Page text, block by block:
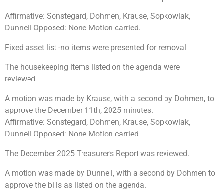
Affirmative: Sonstegard, Dohmen, Krause, Sopkowiak,
Dunnell Opposed: None Motion carried.
Fixed asset list -no items were presented for removal
The housekeeping items listed on the agenda were
reviewed.
A motion was made by Krause, with a second by Dohmen, to
approve the December 11th, 2025 minutes.
Affirmative: Sonstegard, Dohmen, Krause, Sopkowiak,
Dunnell Opposed: None Motion carried.
The December 2025 Treasurer’s Report was reviewed.
A motion was made by Dunnell, with a second by Dohmen to
approve the bills as listed on the agenda.